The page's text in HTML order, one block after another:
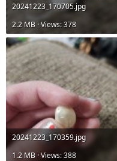
20241223_170705.jpg
2.2 MB · Views: 378
20241223_170359.jpg
1.2 MB · Views: 388